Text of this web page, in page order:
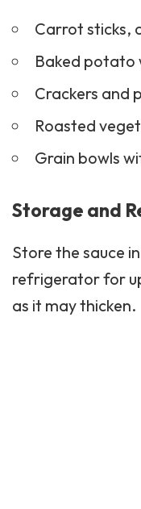
Carrot sticks,
Baked potato
Crackers and
Roasted
Grain bowls
Storage and
Store the sauce
refrigerator for
as it may thicken.